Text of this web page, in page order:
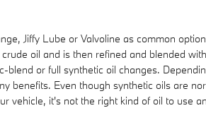
Jiffy Lube or Valvoline as common
oil and is then refined and blended
or full synthetic oil changes.
benefits. Even though synthetic oils are
vehicle, it's not the right kind of oil to use